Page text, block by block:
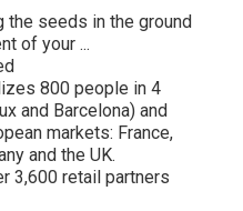
the seeds in the ground
of your ...
800 people in 4
and Barcelona) and
markets: France,
and the UK.
3,600 retail partners